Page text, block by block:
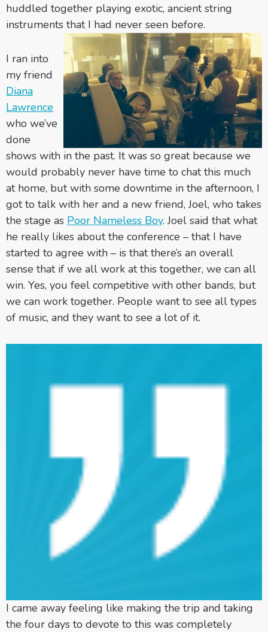
huddled together playing exotic, ancient string
instruments that I had never seen before.
I ran into
my friend
Diana
Lawrence
who we’ve
done
shows with in the past. It was so great because we
would probably never have time to chat this much
at home, but with some downtime in the afternoon, I
got to talk with her and a new friend, Joel, who takes
the stage as Poor Nameless Boy. Joel said that what
he really likes about the conference – that I have
started to agree with – is that there’s an overall
sense that if we all work at this together, we can all
win. Yes, you feel competitive with other bands, but
we can work together. People want to see all types
of music, and they want to see a lot of it.
I came away feeling like making the trip and taking
the four days to devote to this was completely